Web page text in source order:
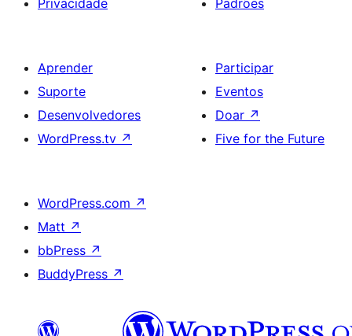
Privacidade
Padrões
Aprender
Suporte
Desenvolvedores
WordPress.tv ↗
Participar
Eventos
Doar ↗
Five for the Future
WordPress.com ↗
Matt ↗
bbPress ↗
BuddyPress ↗